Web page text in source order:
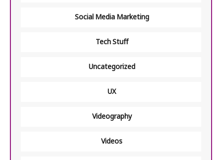
Social Media Marketing
Tech Stuff
Uncategorized
UX
Videography
Videos